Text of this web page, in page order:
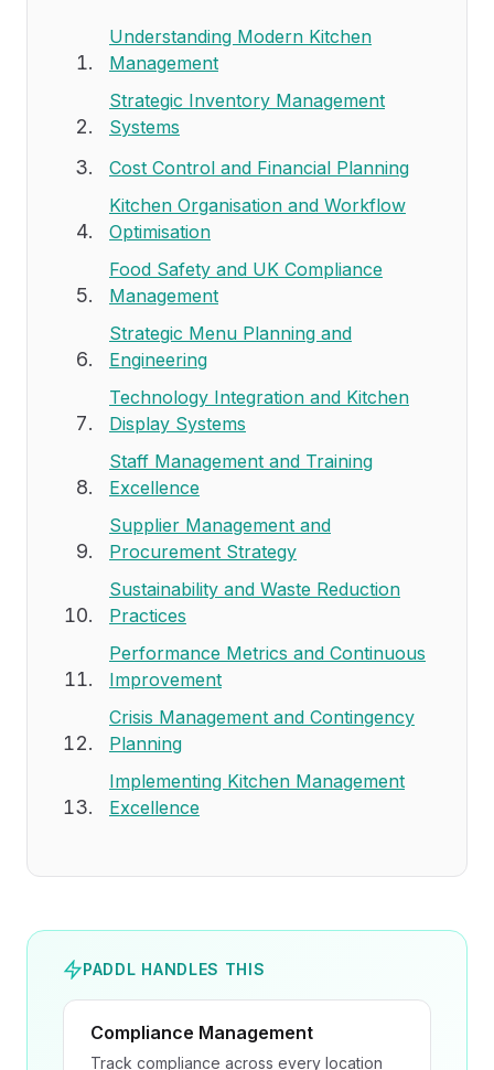
Understanding Modern Kitchen
Management
Strategic Inventory Management
Systems
Cost Control and Financial Planning
Kitchen Organisation and Workflow
Optimisation
Food Safety and UK Compliance
Management
Strategic Menu Planning and
Engineering
Technology Integration and Kitchen
Display Systems
Staff Management and Training
Excellence
Supplier Management and
Procurement Strategy
Sustainability and Waste Reduction
Practices
Performance Metrics and Continuous
Improvement
Crisis Management and Contingency
Planning
Implementing Kitchen Management
Excellence
PADDL HANDLES THIS
Compliance Management
Track compliance across every location